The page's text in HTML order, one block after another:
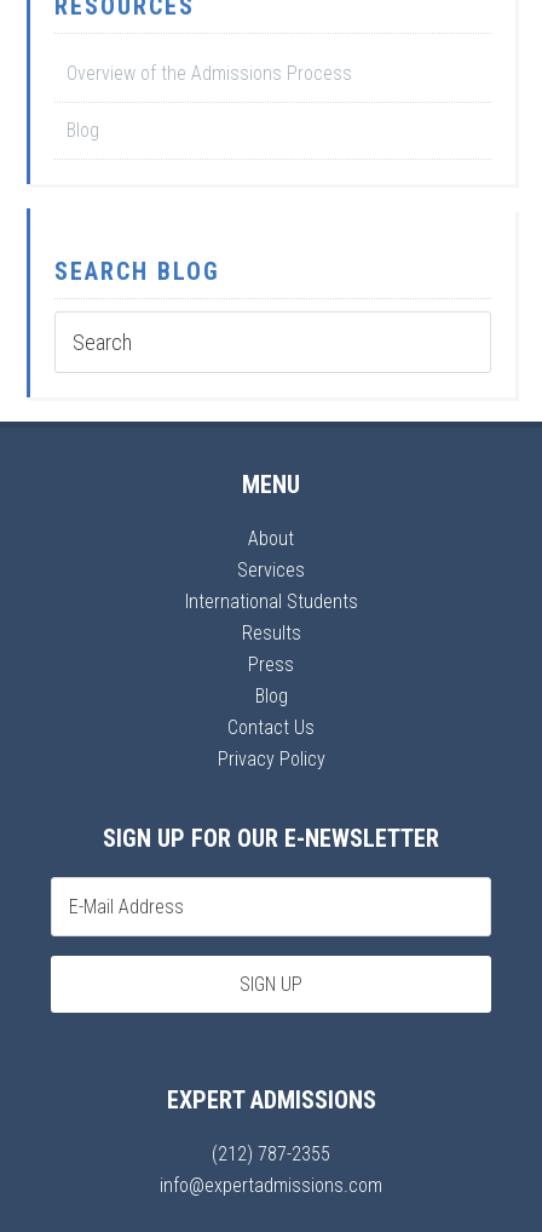
RESOURCES
Overview of the Admissions Process
Blog
SEARCH BLOG
MENU
About
Services
International Students
Results
Press
Blog
Contact Us
Privacy Policy
SIGN UP FOR OUR E-NEWSLETTER
EXPERT ADMISSIONS
(212) 787-2355
info@expertadmissions.com